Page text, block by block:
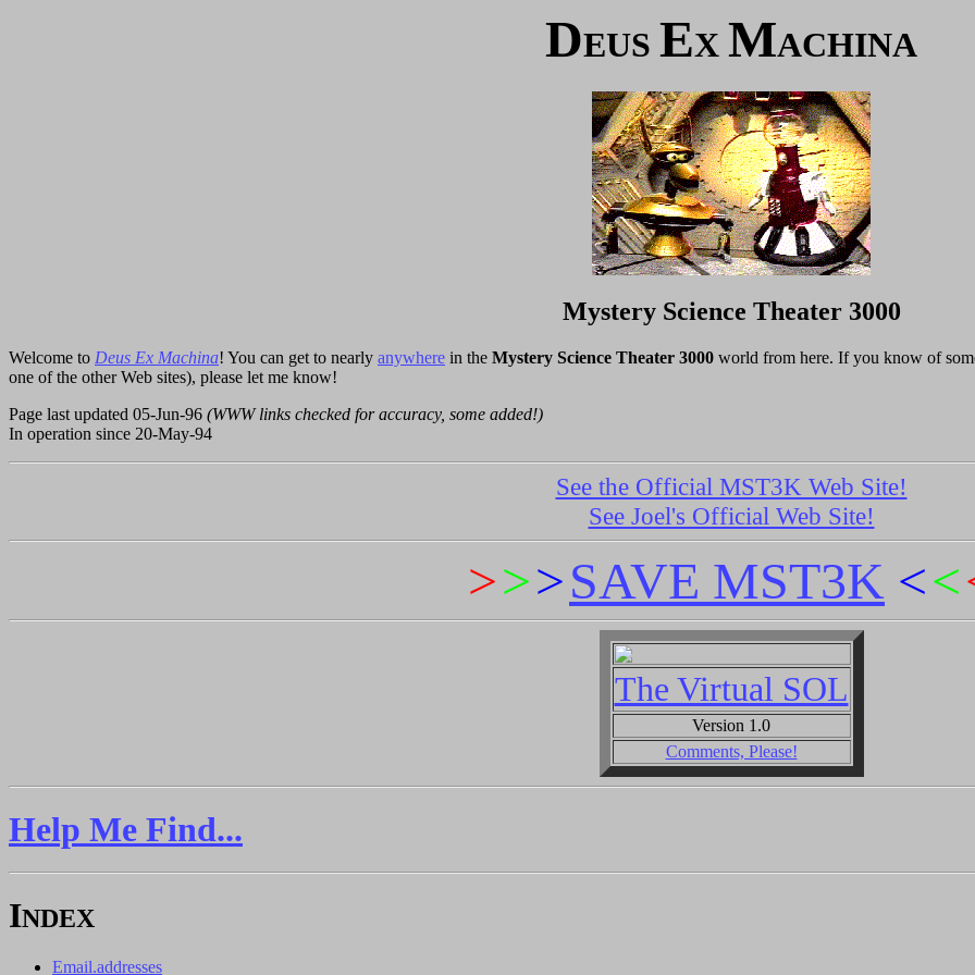
DEUS EX MACHINA
Mystery Science Theater 3000
Welcome to Deus Ex Machina! You can get to nearly anywhere in the Mystery Science Theater 3000 world from here. If you know of
one of the other Web sites), please let me know!
Page last updated 05-Jun-96 (WWW links checked for accuracy, some added!)
In operation since 20-May-94
See the Official MST3K Web Site!
See Joel's Official Web Site!
>>>SAVE MST3K <<
The Virtual SOL
Version 1.0
Comments, Please!
Help Me Find...
INDEX
Email.addresses